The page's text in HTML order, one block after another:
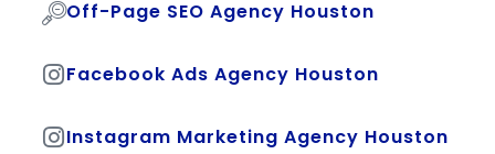
Off-Page SEO Agency Houston
Facebook Ads Agency Houston
Instagram Marketing Agency Houston